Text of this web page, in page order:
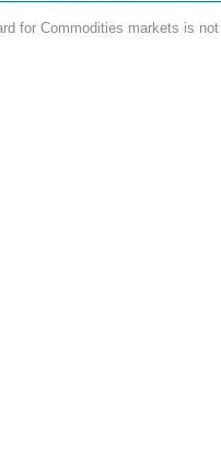
for Commodities markets is